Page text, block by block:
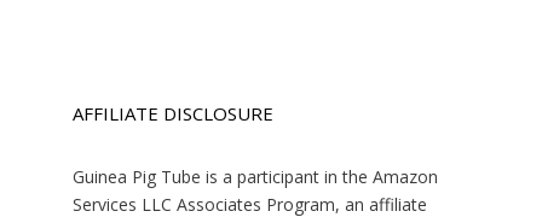
AFFILIATE DISCLOSURE
Guinea Pig Tube is a participant in the Amazon
Services LLC Associates Program, an affiliate